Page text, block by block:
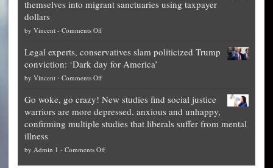
obscene,
for
them
what
they
preach
up
Exposed:
Georgia
for
National
Fraud
The
Unstoppable
Plan
Block
Trump
themselves into migrant sanctuaries using taxpayer
dollars
by Vincent - Comments Offon
publishes
guide
on
other
cities
can
themselves
into
Legal experts, conservatives slam politicized Trump
conviction: ‘Dark day for America’
by Vincent - Comments Offon
experts,
conservatives
slam
Trump
Go woke, go crazy! New studies find social justice
warriors are more depressed, anxious and unhappy,
confirming multiple studies that liberals suffer from mental
illness
by Admin 1 - Comments Offon